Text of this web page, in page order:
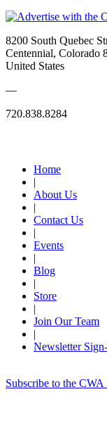
8200 South Quebec
Centennial, Colorado
United States
—
720.838.8284
Home
|
About Us
|
Contact Us
|
Events
|
Blog
|
Store
|
Join Our Team
|
Newsletter
Subscribe to the